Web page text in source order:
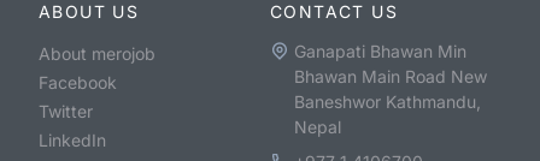
ABOUT US
About merojob
Facebook
Twitter
LinkedIn
CONTACT US
Ganapati Bhawan Min
Bhawan Main Road New
Baneshwor Kathmandu,
Nepal